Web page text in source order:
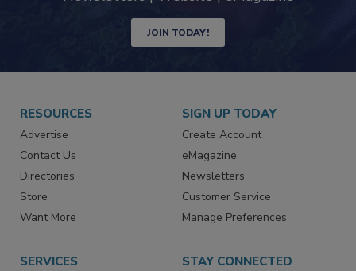
JOIN TODAY!
RESOURCES
Advertise
Contact Us
Directories
Store
Want More
SIGN UP TODAY
Create Account
eMagazine
Newsletters
Customer Service
Manage Preferences
SERVICES STAY CONNECTED